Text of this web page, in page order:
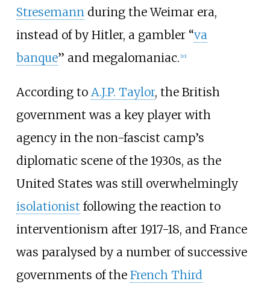
Stresemann during the Weimar era,
instead of by Hitler, a gambler “va
banque” and megalomaniac. [10]
According to A.J.P. Taylor, the British
government was a key player with
agency in the non-fascist camp’s
diplomatic scene of the 1930s, as the
United States was still overwhelmingly
isolationist following the reaction to
interventionism after 1917-18, and France
was paralysed by a number of successive
governments of the French Third